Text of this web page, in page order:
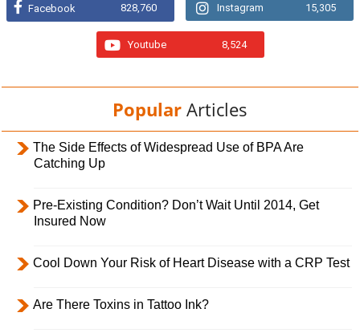
Facebook 828,760 Instagram 15,305
Youtube 8,524
Popular Articles
The Side Effects of Widespread Use of BPA Are
Catching Up
Pre-Existing Condition? Don’t Wait Until 2014, Get
Insured Now
Cool Down Your Risk of Heart Disease with a CRP Test
Are There Toxins in Tattoo Ink?